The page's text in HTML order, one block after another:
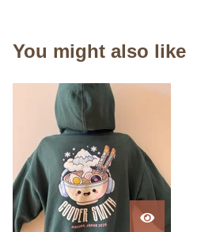
You might also like